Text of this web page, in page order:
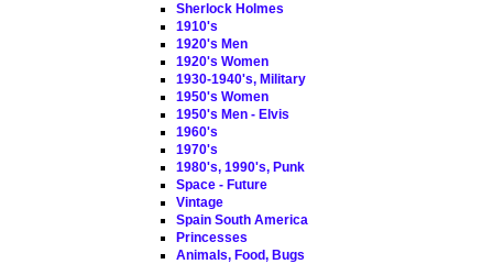
Sherlock Holmes
1910's
1920's Men
1920's Women
1930-1940's, Military
1950's Women
1950's Men - Elvis
1960's
1970's
1980's, 1990's, Punk
Space - Future
Vintage
Spain South America
Princesses
Animals, Food, Bugs